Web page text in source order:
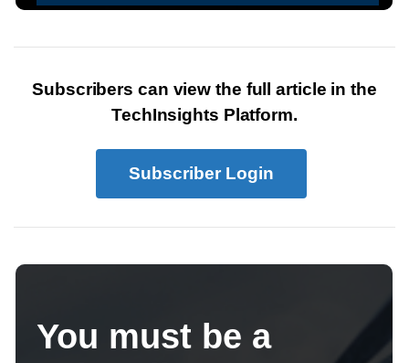
Subscribers can view the full article in the
TechInsights Platform.
Subscriber Login
You must be a